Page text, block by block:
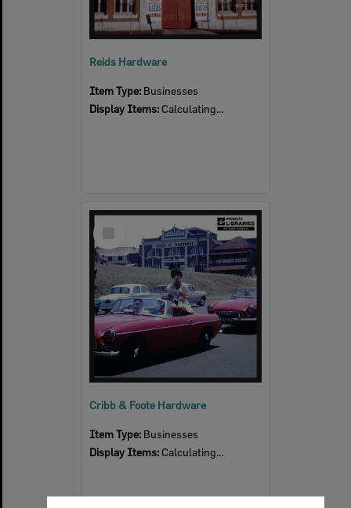
Reids Hardware
Item Type: Businesses
Display Items: Calculating...
Cribb & Foote Hardware
Item Type: Businesses
Display Items: Calculating...